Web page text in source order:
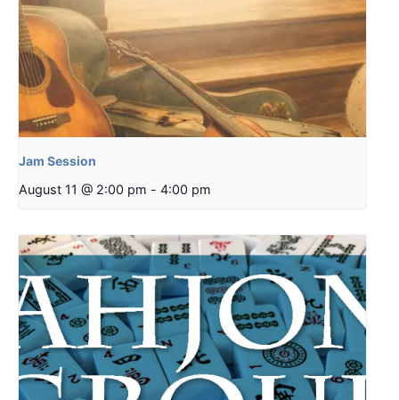
Jam Session
August 11 @ 2:00 pm - 4:00 pm